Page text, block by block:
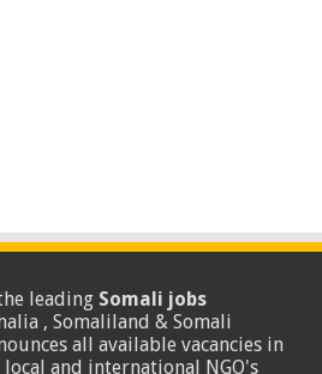
leading Somali jobs
, Somaliland & Somali
all available vacancies in
and international NGO's